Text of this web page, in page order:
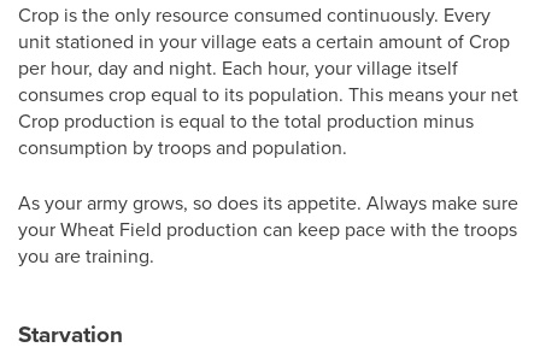
Crop is the only resource consumed continuously. Every
unit stationed in your village eats a certain amount of Crop
per hour, day and night. Each hour, your village itself
consumes crop equal to its population. This means your net
Crop production is equal to the total production minus
consumption by troops and population.
As your army grows, so does its appetite. Always make sure
your Wheat Field production can keep pace with the troops
you are training.
Starvation